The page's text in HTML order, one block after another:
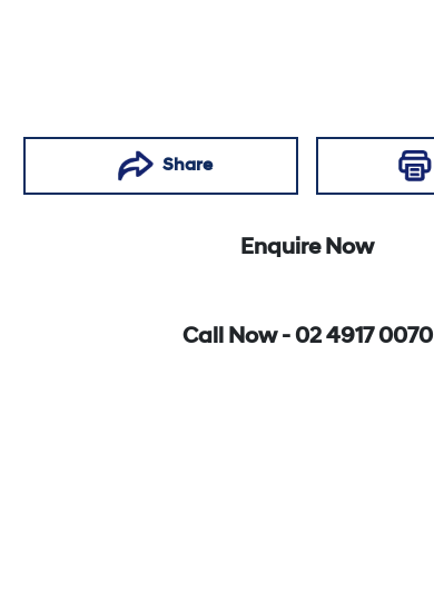
Share
Enquire Now
Call Now - 02 4917 0070